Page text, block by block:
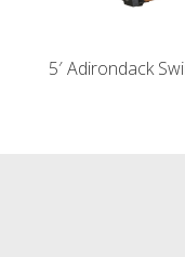
5′ Adirondack